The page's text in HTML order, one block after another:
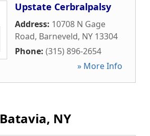
Upstate Cerbralpalsy
Address: 10708 N Gage
Road, Barneveld, NY 13304
Phone: (315) 896-2654
» More Info
Batavia, NY